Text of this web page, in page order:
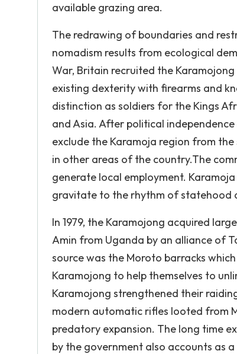
available grazing area.
The redrawing of boundaries and
nomadism results from ecological
War, Britain recruited the
existing dexterity with firearms and
distinction as soldiers for the Kings
and Asia. After political
exclude the Karamoja region from
in other areas of the country.The
generate local employment.
gravitate to the rhythm of statehood
In 1979, the Karamojong acquired
Amin from Uganda by an alliance of
source was the Moroto barracks
Karamojong to help themselves to
Karamojong strengthened their
modern automatic rifles looted from
predatory expansion. The long time
by the government also accounts as